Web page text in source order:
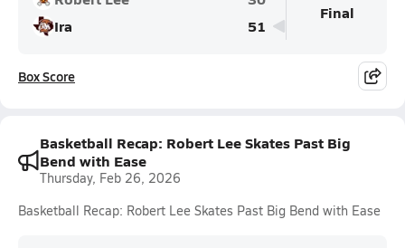
Ira
51
Final
Box Score
Basketball Recap: Robert Lee Skates Past Big
Bend with Ease
Thursday, Feb 26, 2026
Basketball Recap: Robert Lee Skates Past Big Bend with Ease